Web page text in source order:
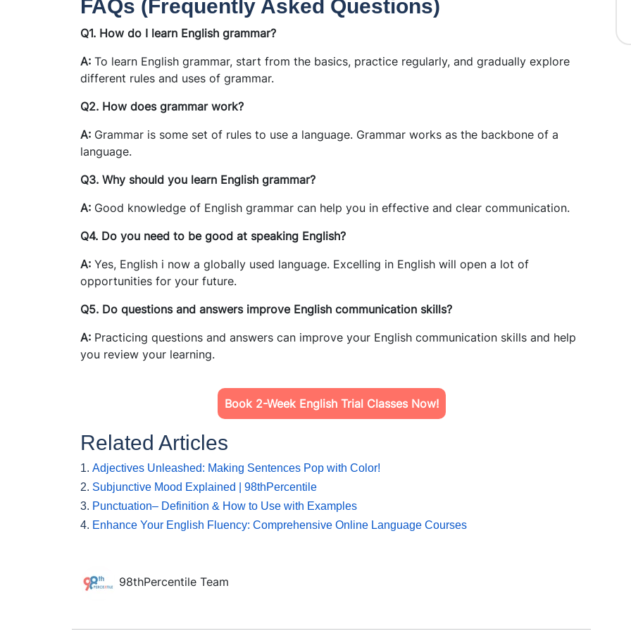
FAQs (Frequently Asked Questions)
Q1. How do I learn English grammar?
A: To learn English grammar, start from the basics, practice regularly, and gradually explore
different rules and uses of grammar.
Q2. How does grammar work?
A: Grammar is some set of rules to use a language. Grammar works as the backbone of a
language.
Q3. Why should you learn English grammar?
A: Good knowledge of English grammar can help you in effective and clear communication.
Q4. Do you need to be good at speaking English?
A: Yes, English i now a globally used language. Excelling in English will open a lot of
opportunities for your future.
Q5. Do questions and answers improve English communication skills?
A: Practicing questions and answers can improve your English communication skills and help
you review your learning.
Book 2-Week English Trial Classes Now!
Related Articles
1. Adjectives Unleashed: Making Sentences Pop with Color!
2. Subjunctive Mood Explained | 98thPercentile
3. Punctuation– Definition & How to Use with Examples
4. Enhance Your English Fluency: Comprehensive Online Language Courses
98thPercentile Team